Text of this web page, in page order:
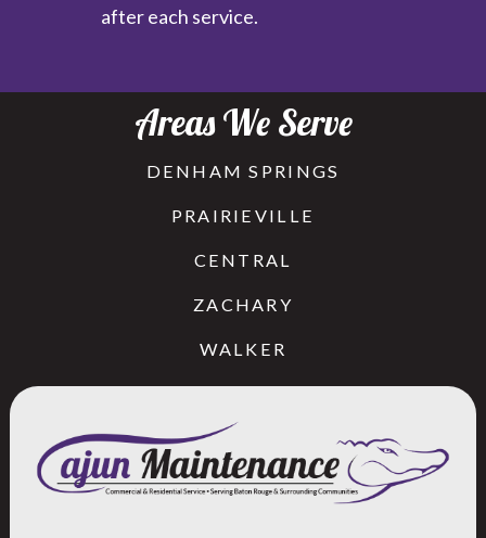
after each service.
Areas We Serve
DENHAM SPRINGS
PRAIRIEVILLE
CENTRAL
ZACHARY
WALKER